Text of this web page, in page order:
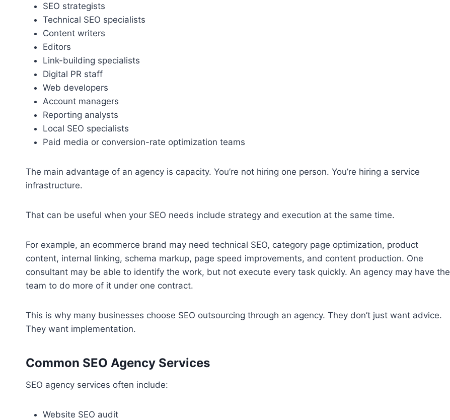
SEO strategists
Technical SEO specialists
Content writers
Editors
Link-building specialists
Digital PR staff
Web developers
Account managers
Reporting analysts
Local SEO specialists
Paid media or conversion-rate optimization teams
The main advantage of an agency is capacity. You’re not hiring one person. You’re hiring a service
infrastructure.
That can be useful when your SEO needs include strategy and execution at the same time.
For example, an ecommerce brand may need technical SEO, category page optimization, product
content, internal linking, schema markup, page speed improvements, and content production. One
consultant may be able to identify the work, but not execute every task quickly. An agency may have the
team to do more of it under one contract.
This is why many businesses choose SEO outsourcing through an agency. They don’t just want advice.
They want implementation.
Common SEO Agency Services
SEO agency services often include:
Website SEO audit